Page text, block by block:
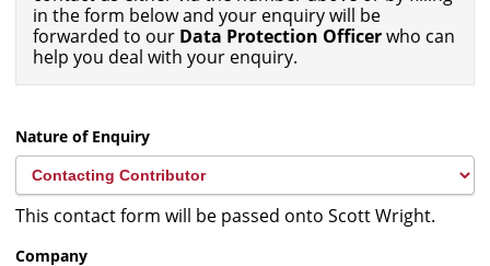
in the form below and your enquiry will be
forwarded to our Data Protection Officerwho can
help you deal with your enquiry.
Nature of Enquiry
This contact form will be passed onto Scott Wright.
Company